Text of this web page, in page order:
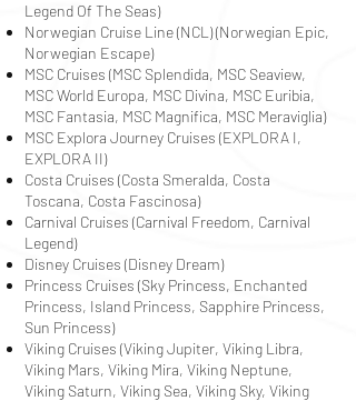
Legend Of The Seas)
Norwegian Cruise Line (NCL) (Norwegian Epic,
Norwegian Escape)
MSC Cruises (MSC Splendida, MSC Seaview,
MSC World Europa, MSC Divina, MSC Euribia,
MSC Fantasia, MSC Magnifica, MSC Meraviglia)
MSC Explora Journey Cruises (EXPLORA I,
EXPLORA II)
Costa Cruises (Costa Smeralda, Costa
Toscana, Costa Fascinosa)
Carnival Cruises (Carnival Freedom, Carnival
Legend)
Disney Cruises (Disney Dream)
Princess Cruises (Sky Princess, Enchanted
Princess, Island Princess, Sapphire Princess,
Sun Princess)
Viking Cruises (Viking Jupiter, Viking Libra,
Viking Mars, Viking Mira, Viking Neptune,
Viking Saturn, Viking Sea, Viking Sky, Viking